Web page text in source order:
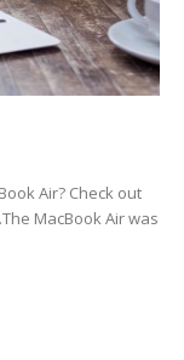
Air? Check out
MacBook Air was